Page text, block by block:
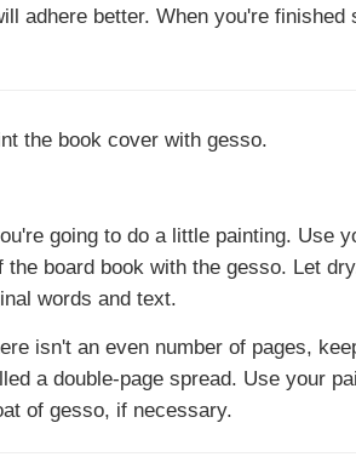
adhere better. When you're finished
going to do a little painting. Use
board book with the gesso. Let
words and text.
isn't an even number of pages,
a double-page spread. Use your
of gesso, if necessary.